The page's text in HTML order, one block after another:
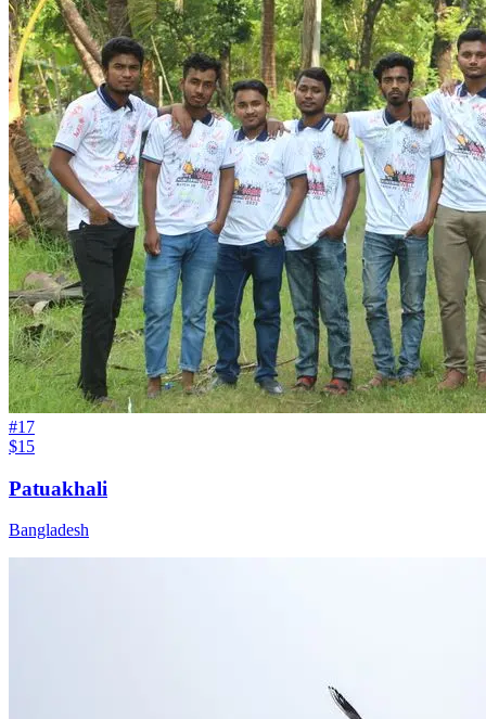
#17
$15
Patuakhali
Bangladesh